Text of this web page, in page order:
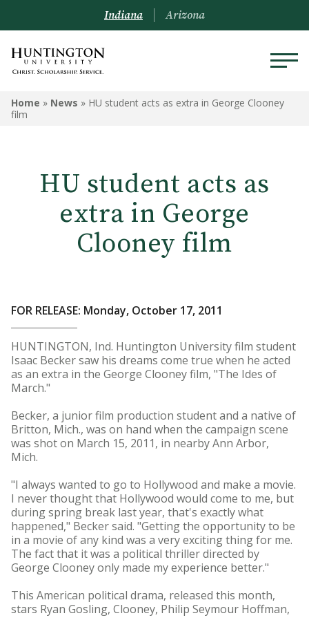
Indiana Arizona
Home » News » HU student acts as extra in George Clooney
film
HU student acts as
extra in George
Clooney film
FOR RELEASE: Monday, October 17, 2011
HUNTINGTON, Ind. Huntington University film student
Isaac Becker saw his dreams come true when he acted
as an extra in the George Clooney film, "The Ides of
March."
Becker, a junior film production student and a native of
Britton, Mich., was on hand when the campaign scene
was shot on March 15, 2011, in nearby Ann Arbor,
Mich.
"I always wanted to go to Hollywood and make a movie.
I never thought that Hollywood would come to me, but
during spring break last year, that's exactly what
happened," Becker said. "Getting the opportunity to be
in a movie of any kind was a very exciting thing for me.
The fact that it was a political thriller directed by
George Clooney only made my experience better."
This American political drama, released this month,
stars Ryan Gosling, Clooney, Philip Seymour Hoffman,